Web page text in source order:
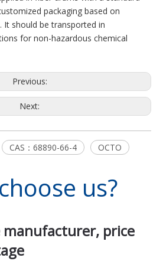
packaging based on
should be transported in
for non-hazardous chemical
Previous:
Next:
CAS：68890-66-4 OCTO
us?
manufacturer, price